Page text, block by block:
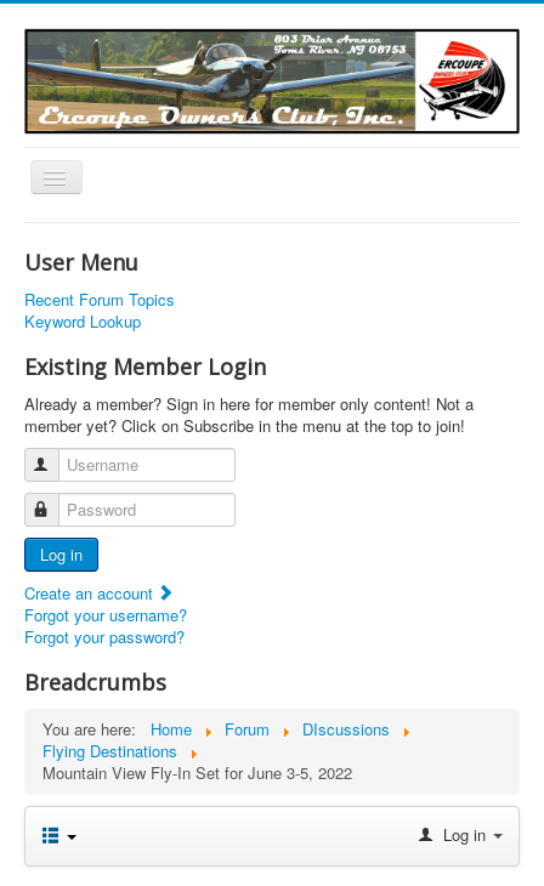
Toggle
Links
Articles
Calendar
Forums
Photos
Advertisers
Documents
Report Abandoned Ercoupes
User Menu
Recent Forum Topics
Keyword Lookup
Existing Member Login
Already a member? Sign in here for member only content! Not a
member yet? Click on Subscribe in the menu at the top to join!
Username
Password
Log in
Create an account
Forgot your username?
Forgot your password?
Breadcrumbs
You are here: Home Forum
DIscussions
Flying Destinations
Mountain View Fly-In Set for June 3-5, 2022
Log in